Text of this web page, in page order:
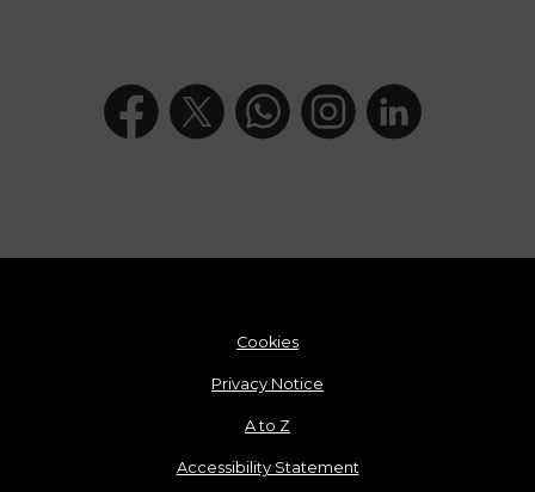
Cookies
Privacy Notice
A to Z
Accessibility Statement